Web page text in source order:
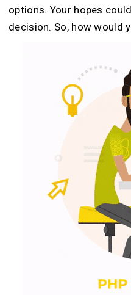
options. Your hopes
decision. So, how would